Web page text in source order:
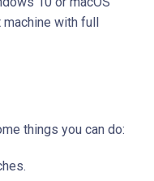
machine with full
things you can do: